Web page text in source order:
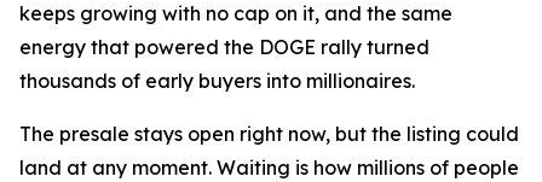
keeps growing with no cap on it, and the same
energy that powered the DOGE rally turned
thousands of early buyers into millionaires.
The presale stays open right now, but the listing could
land at any moment. Waiting is how millions of people